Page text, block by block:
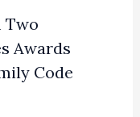
Two
Awards
Code